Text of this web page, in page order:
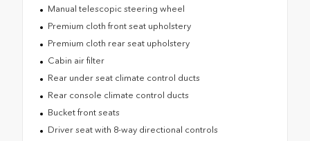
Manual telescopic steering wheel
Premium cloth front seat upholstery
Premium cloth rear seat upholstery
Cabin air filter
Rear under seat climate control ducts
Rear console climate control ducts
Bucket front seats
Driver seat with 8-way directional controls